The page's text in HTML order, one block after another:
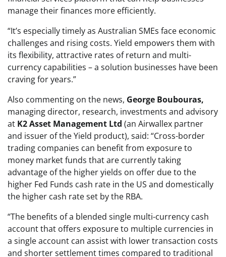
manage their finances more efficiently.
“It’s especially timely as Australian SMEs face economic
challenges and rising costs. Yield empowers them with
its flexibility, attractive rates of return and multi-
currency capabilities – a solution businesses have been
craving for years.”
Also commenting on the news, George Boubouras,
managing director, research, investments and advisory
at K2 Asset Management Ltd (an Airwallex partner
and issuer of the Yield product), said: “Cross-border
trading companies can benefit from exposure to
money market funds that are currently taking
advantage of the higher yields on offer due to the
higher Fed Funds cash rate in the US and domestically
the higher cash rate set by the RBA.
“The benefits of a blended single multi-currency cash
account that offers exposure to multiple currencies in
a single account can assist with lower transaction costs
and shorter settlement times compared to traditional